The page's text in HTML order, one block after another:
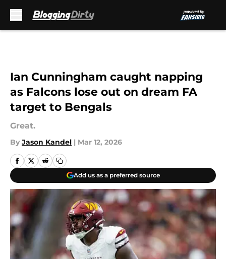
Ian Cunningham caught napping
as Falcons lose out on dream FA
target to Bengals
Great.
By Jason Kandel | Mar 12, 2026
Add us as a preferred source